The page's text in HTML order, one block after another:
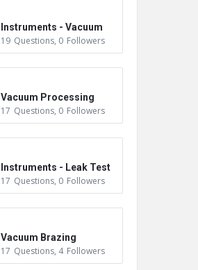
Instruments - Vacuum
19 Questions, 0 Followers
Vacuum Processing
17 Questions, 0 Followers
Instruments - Leak Test
ers
17 Questions, 0 Followers
Vacuum Brazing
17 Questions, 4 Followers